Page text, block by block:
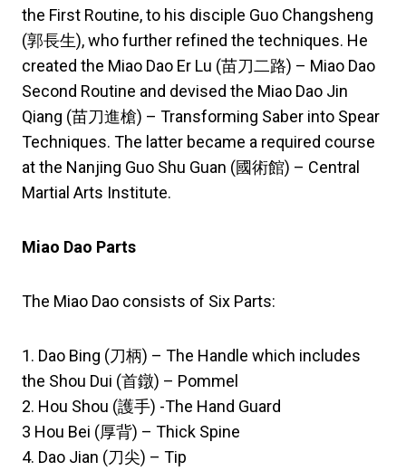
the First Routine, to his disciple Guo Changsheng
(郭長生), who further refined the techniques. He
created the Miao Dao Er Lu (苗刀二路) – Miao Dao
Second Routine and devised the Miao Dao Jin
Qiang (苗刀進槍) – Transforming Saber into Spear
Techniques. The latter became a required course
at the Nanjing Guo Shu Guan (國術館) – Central
Martial Arts Institute.
Miao Dao Parts
The Miao Dao consists of Six Parts:
1. Dao Bing (刀柄) – The Handle which includes
the Shou Dui (首鐓) – Pommel
2. Hou Shou (護手) -The Hand Guard
3 Hou Bei (厚背) – Thick Spine
4. Dao Jian (刀尖) – Tip